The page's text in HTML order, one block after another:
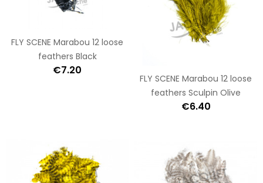
FLY SCENE Marabou 12 loose
feathers Black
€7.20
FLY SCENE Marabou 12 loose
feathers Sculpin Olive
€6.40